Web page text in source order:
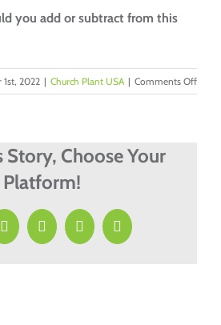
you add or subtract from this
2022 | Church Plant USA | Comments Offon
Five
Story, Choose Your
Platform!
X LinkedInPinterestEmail